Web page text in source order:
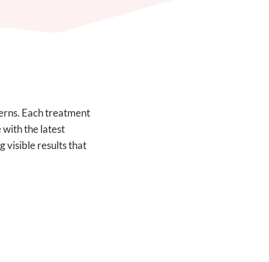
Each treatment
with the latest
visible results that